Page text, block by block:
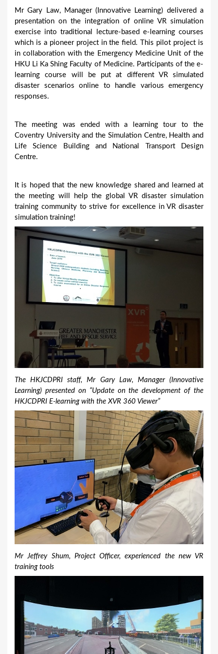
Mr Gary Law, Manager (Innovative Learning) delivered a
presentation on the integration of online VR simulation
exercise into traditional lecture-based e-learning courses
which is a pioneer project in the field. This pilot project is
in collaboration with the Emergency Medicine Unit of the
HKU Li Ka Shing Faculty of Medicine. Participants of the e-
learning course will be put at different VR simulated
disaster scenarios online to handle various emergency
responses.
The meeting was ended with a learning tour to the
Coventry University and the Simulation Centre, Health and
Life Science Building and National Transport Design
Centre.
It is hoped that the new knowledge shared and learned at
the meeting will help the global VR disaster simulation
training community to strive for excellence in VR disaster
simulation training!
The HKJCDPRI staff, Mr Gary Law, Manager (Innovative
Learning) presented on “Update on the development of the
HKJCDPRI E-learning with the XVR 360 Viewer”
Mr Jeffrey Shum, Project Officer, experienced the new VR
training tools